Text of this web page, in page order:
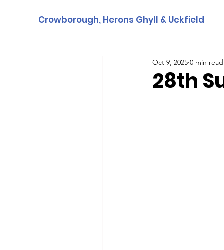
Crowborough, Herons Ghyll & Uckfield
28th
Oct 9, 2025 0 min read